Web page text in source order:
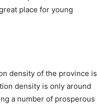
place for young
density of the province is
density is only around
a number of prosperous